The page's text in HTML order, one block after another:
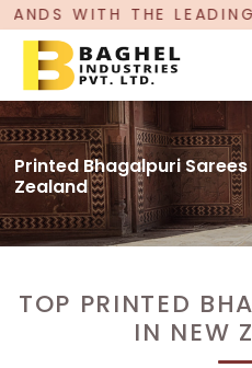
TEXTILE
Printed Bhagalpuri
Zealand
TOP PRINTED
IN NEW